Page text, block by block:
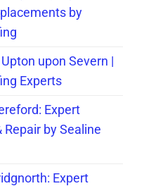
by
upon Severn |
Experts
Expert
by Sealine
Expert